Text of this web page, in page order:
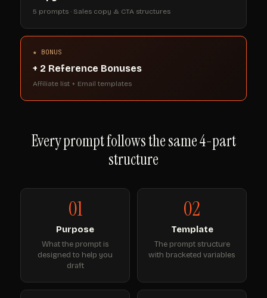
5 prompts · Sales copy & CTA structures
★ BONUS
+ 2 Reference Bonuses
Affiliate list + Email templates
Every prompt follows the same 4-part
structure
01
Purpose
What the prompt is
designed to help you
draft
02
Template
The prompt structure
with bracketed variables